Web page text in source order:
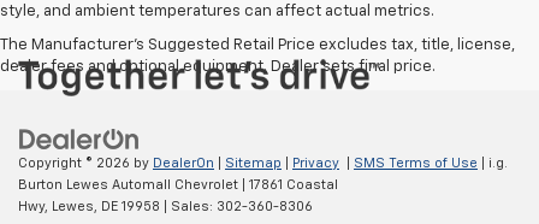
style, and ambient temperatures can affect actual metrics.
The Manufacturer's Suggested Retail Price excludes tax, title, license,
dealer fees and optional equipment. Dealer sets final price.
Copyright © 2026 by DealerOn Sitemap Privacy SMS Terms of Use | i.g.
Burton Lewes Automall Chevrolet
17861 Coastal
Hwy,
Lewes, DE 19958 | Sales: 302-360-8306